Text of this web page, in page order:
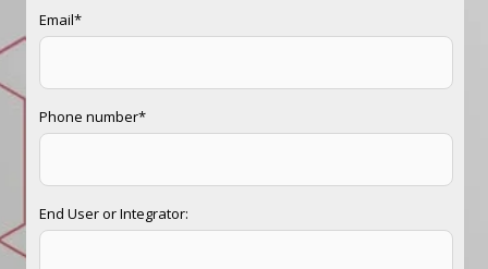
Email*
Phone number*
End User or Integrator: